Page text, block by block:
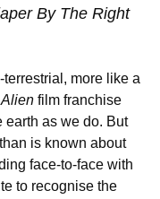
By The Right
more like a
Alien film franchise
earth as we do. But
is known about
face-to-face with
to recognise the